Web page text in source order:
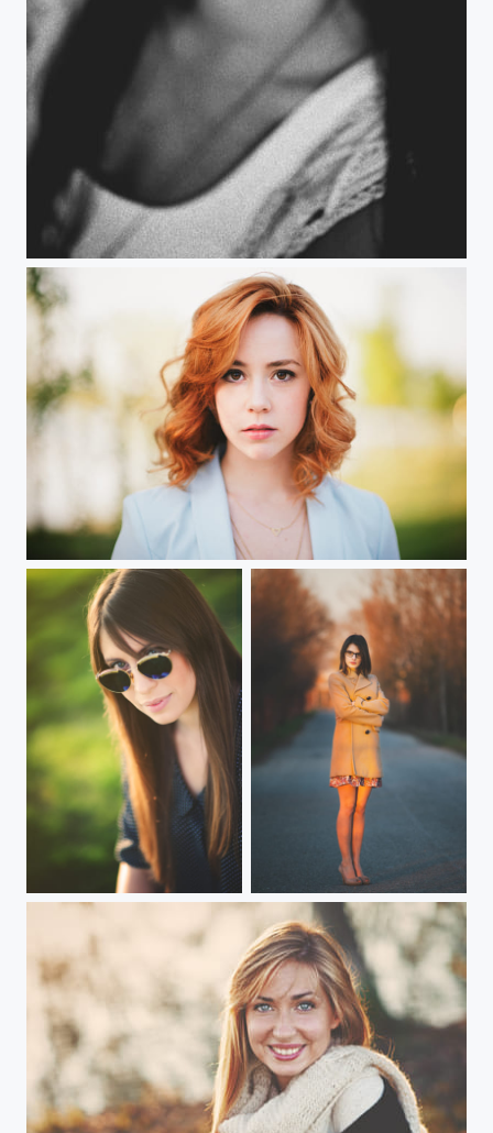
Flaminia